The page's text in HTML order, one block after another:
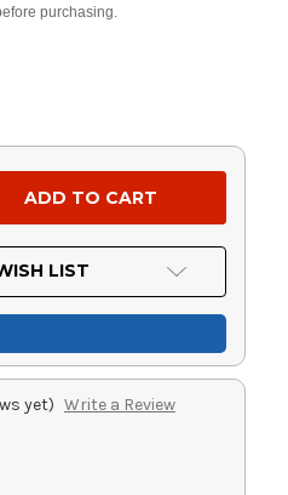
purchasing.
LIST
yet) Write a Review